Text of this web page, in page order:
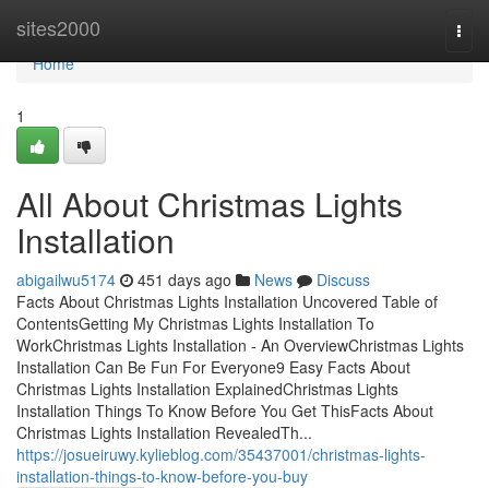
sites2000
Home
Home
1
All About Christmas Lights
Installation
abigailwu5174 451 days ago News
Discuss
Facts About Christmas Lights Installation Uncovered Table of
ContentsGetting My Christmas Lights Installation To
WorkChristmas Lights Installation - An OverviewChristmas Lights
Installation Can Be Fun For Everyone9 Easy Facts About
Christmas Lights Installation ExplainedChristmas Lights
Installation Things To Know Before You Get ThisFacts About
Christmas Lights Installation RevealedTh...
https://josueiruwy.kylieblog.com/35437001/christmas-lights-
installation-things-to-know-before-you-buy